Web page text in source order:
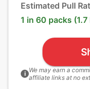
Estimated Pull
1 in 60 packs
i We may earn a
affiliate links at no